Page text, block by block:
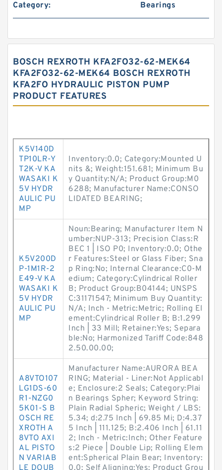
Category: Bearings
BOSCH REXROTH KFA2FO32-62-MEK64
KFA2FO32-62-MEK64 BOSCH REXROTH
KFA2FO HYDRAULIC PISTON PUMP
PRODUCT FEATURES
K5V140D
TP10LR-Y
T2K-V KA
WASAKI K
5V HYDR
AULIC PU
MP
Inventory:0.0; Category:Mounted U
nits &; Weight:151.681; Minimum Bu
y Quantity:N/A; Product Group:M0
6288; Manufacturer Name:CONSO
LIDATED BEARING;
K5V200D
P-1M1R-2
E49-V KA
WASAKI K
5V HYDR
AULIC PU
MP
Noun:Bearing; Manufacturer Item N
umber:NUP-313; Precision Class:R
BEC 1 | ISO P0; Inventory:0.0; Othe
r Features:Steel or Glass Fiber; Sna
p Ring:No; Internal Clearance:C0-M
edium; Category:Cylindrical Roller
B; Product Group:B04144; UNSPS
C:31171547; Minimum Buy Quantity:
N/A; Inch - Metric:Metric; Rolling El
ement:Cylindrical Roller B; B:1.299
Inch | 33 Mill; Retainer:Yes; Separa
ble:No; Harmonized Tariff Code:848
2.50.00.00;
A8VTO107
LG1DS-60
R1-NZG0
5K01-S B
OSCH RE
XROTH A
8VTO AXI
AL PISTO
N VARIAB
LE DOUB
Manufacturer Name:AURORA BEA
RING; Material - Liner:Not Applicabl
e; Enclosure:2 Seals; Category:Plai
n Bearings Spher; Keyword String:
Plain Radial Spheric; Weight / LBS:
5.34; d:2.75 Inch | 69.85 Mi; D:4.37
5 Inch | 111.125; B:2.406 Inch | 61.11
2; Inch - Metric:Inch; Other Feature
s:2 Piece | Double Lip; Rolling Elem
ent:Spherical Plain Bear; Inventory:
0.0; Self Aligning:Yes; Product Grou